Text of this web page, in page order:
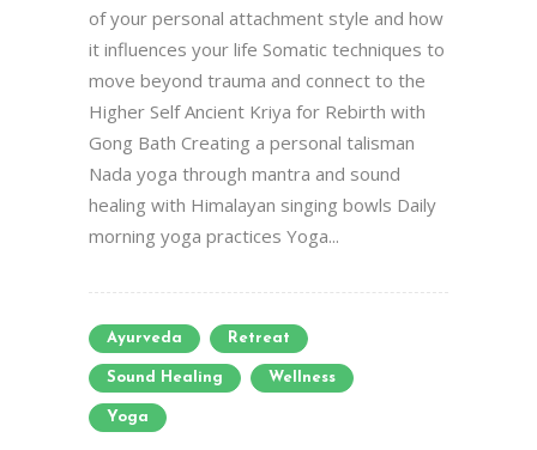
of your personal attachment style and how
it influences your life Somatic techniques to
move beyond trauma and connect to the
Higher Self Ancient Kriya for Rebirth with
Gong Bath Creating a personal talisman
Nada yoga through mantra and sound
healing with Himalayan singing bowls Daily
morning yoga practices Yoga...
Ayurveda Retreat
Sound Healing Wellness
Yoga